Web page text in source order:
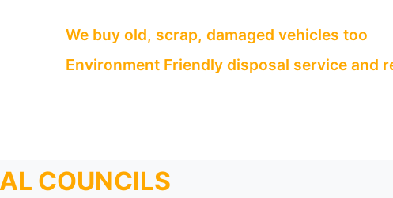
We buy old, scrap, damaged vehicles too
Environment Friendly disposal service and
COUNCILS